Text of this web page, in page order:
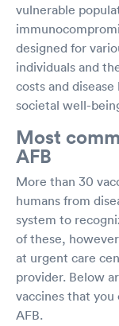
vulnerable
designed for
individuals and
costs and
societal well-
Most
AFB
More than 30
humans from
system to
of these,
at urgent care
provider. Below
vaccines that you
AFB.